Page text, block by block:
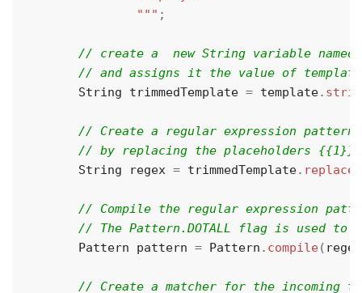
                """
;
String trimmedTemplate = template. strip
String regex = trimmedTemplate. replace
Pattern pattern = Pattern . compile ( regex